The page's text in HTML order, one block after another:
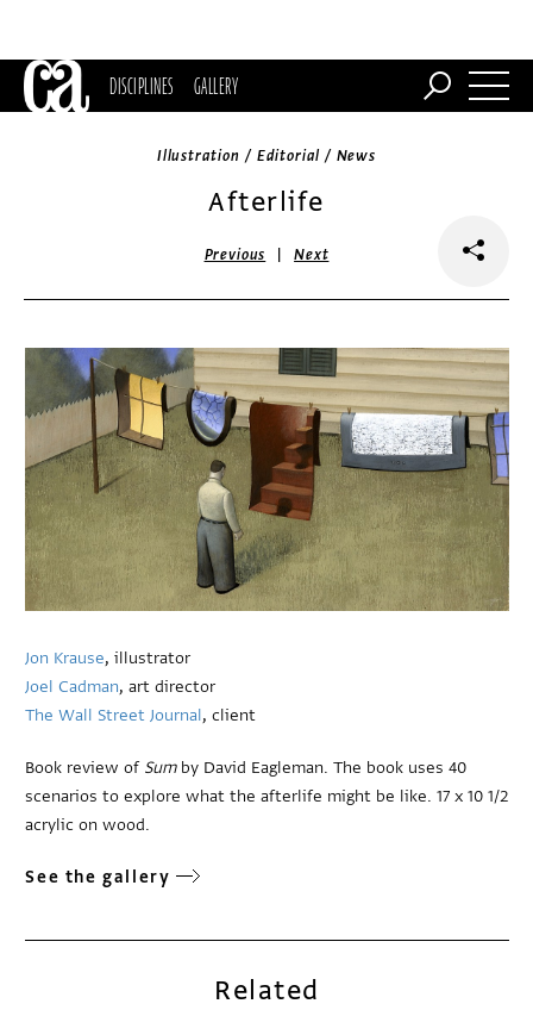
DISCIPLINES GALLERY
Illustration / Editorial / News
Afterlife
Previous |Next
Jon Krause, illustrator
Joel Cadman, art director
The Wall Street Journal, client
Book review of Sumby David Eagleman. The book uses 40
scenarios to explore what the afterlife might be like. 17 x 10 1/2
acrylic on wood.
See the gallery
Related